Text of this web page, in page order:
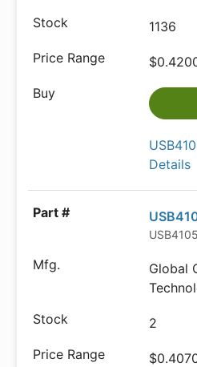
1136
Details
Global
2